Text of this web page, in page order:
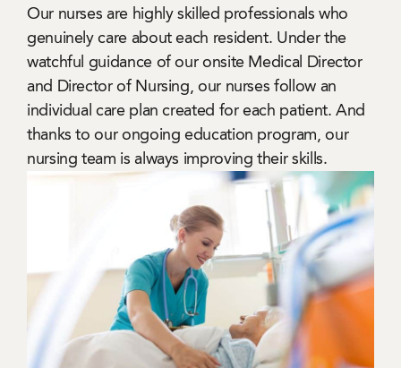
Our nurses are highly skilled professionals who
genuinely care about each resident. Under the
watchful guidance of our onsite Medical Director
and Director of Nursing, our nurses follow an
individual care plan created for each patient. And
thanks to our ongoing education program, our
nursing team is always improving their skills.